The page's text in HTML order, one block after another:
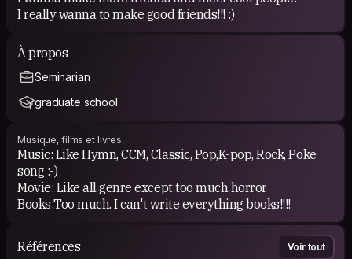
I really wanna to make good friends!!! :)
À propos
Seminarian
graduate school
Musique, films et livres
Music: Like Hymn, CCM, Classic, Pop,K-pop, Rock, Poke
song :-)
Movie: Like all genre except too much horror
Books:Too much. I can't write everything books!!!!
Références Voir tout